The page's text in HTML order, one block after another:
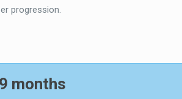
progression.
9 months